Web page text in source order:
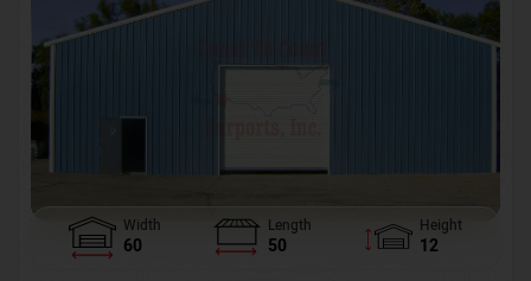
Width
60
Length
50
Height
12